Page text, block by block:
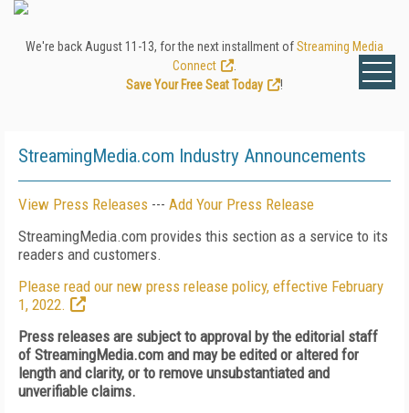
We're back August 11-13, for the next installment ofStreaming Media
Connect
Save Your Free Seat Today
!
StreamingMedia.com Industry Announcements
View Press Releases --- Add Your Press Release
StreamingMedia.com provides this section as a service to its
readers and customers.
Please read our new press release policy, effective February
1, 2022.
Press releases are subject to approval by the editorial staff
of StreamingMedia.com and may be edited or altered for
length and clarity, or to remove unsubstantiated and
unverifiable claims.